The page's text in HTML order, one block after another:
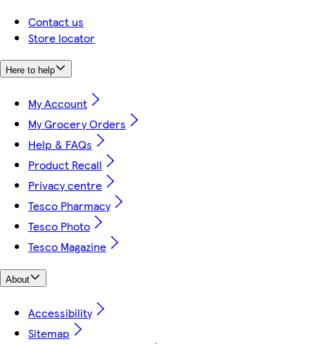
Contact us
Store locator
Here to help
My Account
My Grocery Orders
Help & FAQs
Product Recall
Privacy centre
Tesco Pharmacy
Tesco Photo
Tesco Magazine
About
Accessibility
Sitemap